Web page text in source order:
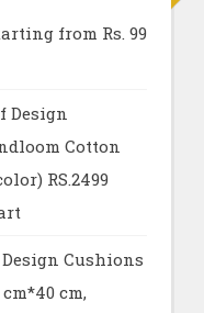
from Rs. 99
Design
Cotton
RS.2499
Cushions
cm,